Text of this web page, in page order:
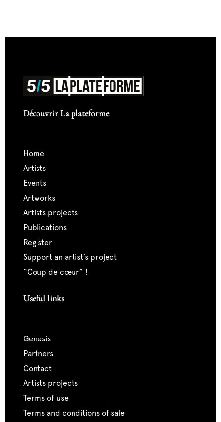
Découvrir La plateforme
home
artists
events
artworks
artists projects
publications
register
support an artist’s project
“coup de cœur” !
Useful links
genesis
partners
contact
artists projects
terms of use
terms and conditions of sale